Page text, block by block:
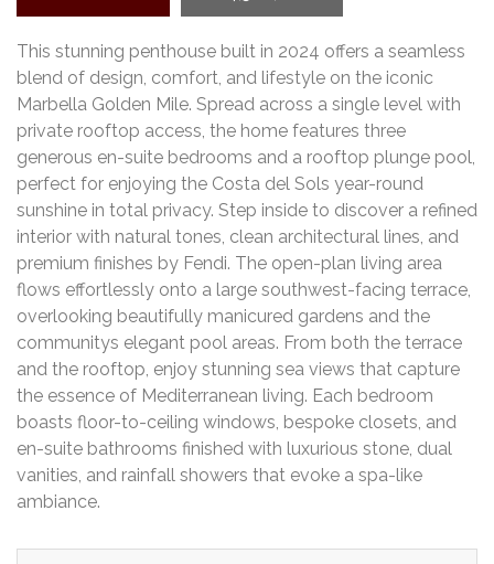
This stunning penthouse built in 2024 offers a seamless
blend of design, comfort, and lifestyle on the iconic
Marbella Golden Mile. Spread across a single level with
private rooftop access, the home features three
generous en-suite bedrooms and a rooftop plunge pool,
perfect for enjoying the Costa del Sols year-round
sunshine in total privacy. Step inside to discover a refined
interior with natural tones, clean architectural lines, and
premium finishes by Fendi. The open-plan living area
flows effortlessly onto a large southwest-facing terrace,
overlooking beautifully manicured gardens and the
communitys elegant pool areas. From both the terrace
and the rooftop, enjoy stunning sea views that capture
the essence of Mediterranean living. Each bedroom
boasts floor-to-ceiling windows, bespoke closets, and
en-suite bathrooms finished with luxurious stone, dual
vanities, and rainfall showers that evoke a spa-like
ambiance.